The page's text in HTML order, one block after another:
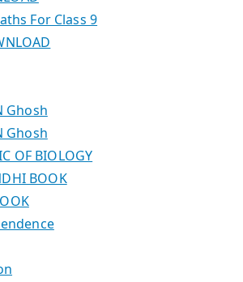
For Class 9
Ghosh
Ghosh
OF BIOLOGY
BOOK